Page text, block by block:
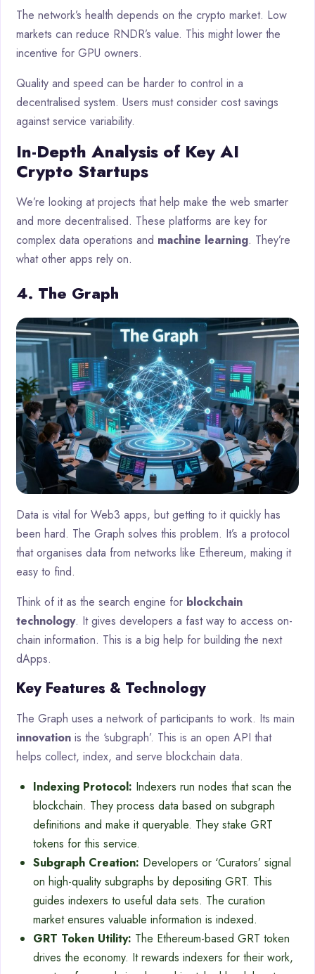
The network’s health depends on the crypto market. Low
markets can reduce RNDR’s value. This might lower the
incentive for GPU owners.
Quality and speed can be harder to control in a
decentralised system. Users must consider cost savings
against service variability.
In-Depth Analysis of Key AI
Crypto Startups
We’re looking at projects that help make the web smarter
and more decentralised. These platforms are key for
complex data operations and machine learning. They’re
what other apps rely on.
4. The Graph
Data is vital for Web3 apps, but getting to it quickly has
been hard. The Graph solves this problem. It’s a protocol
that organises data from networks like Ethereum, making it
easy to find.
Think of it as the search engine for blockchain
technology. It gives developers a fast way to access on-
chain information. This is a big help for building the next
dApps.
Key Features & Technology
The Graph uses a network of participants to work. Its main
innovation is the ‘subgraph’. This is an open API that
helps collect, index, and serve blockchain data.
Indexing Protocol: Indexers run nodes that scan the
blockchain. They process data based on subgraph
definitions and make it queryable. They stake GRT
tokens for this service.
Subgraph Creation: Developers or ‘Curators’ signal
on high-quality subgraphs by depositing GRT. This
guides indexers to useful data sets. The curation
market ensures valuable information is indexed.
GRT Token Utility: The Ethereum-based GRT token
drives the economy. It rewards indexers for their work,